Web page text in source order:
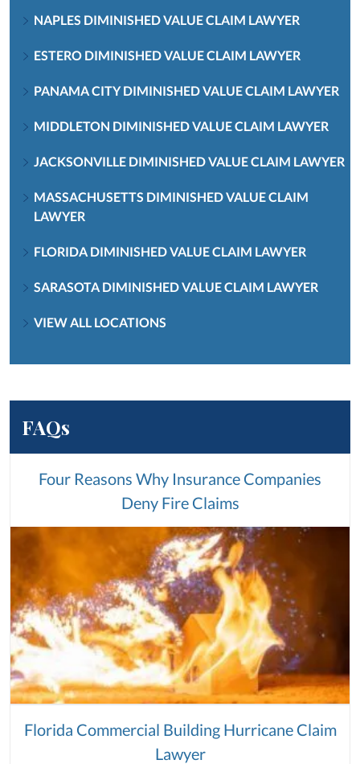
NAPLES DIMINISHED VALUE CLAIM LAWYER
ESTERO DIMINISHED VALUE CLAIM LAWYER
PANAMA CITY DIMINISHED VALUE CLAIM LAWYER
MIDDLETON DIMINISHED VALUE CLAIM LAWYER
JACKSONVILLE DIMINISHED VALUE CLAIM LAWYER
MASSACHUSETTS DIMINISHED VALUE CLAIM
LAWYER
FLORIDA DIMINISHED VALUE CLAIM LAWYER
SARASOTA DIMINISHED VALUE CLAIM LAWYER
VIEW ALL LOCATIONS
FAQs
Four Reasons Why Insurance Companies
Deny Fire Claims
Florida Commercial Building Hurricane Claim
Lawyer